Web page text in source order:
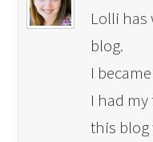
Lolli has
blog.
I
I had my
this blog